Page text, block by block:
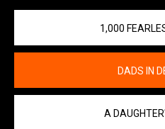
1,000
DADS IN
A